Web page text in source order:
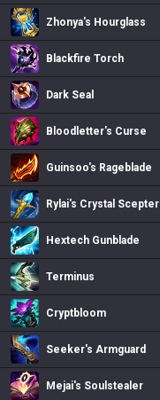
Zhonya's Hourglass
Blackfire Torch
Dark Seal
Bloodletter's Curse
Guinsoo's Rageblade
Rylai's Crystal Scepter
Hextech Gunblade
Terminus
Cryptbloom
Seeker's Armguard
Mejai's Soulstealer